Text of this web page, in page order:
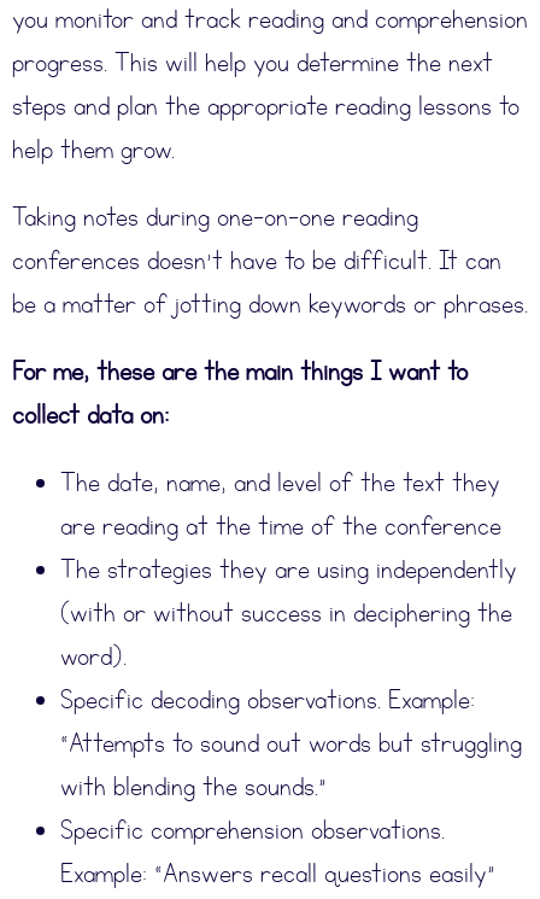
you monitor and track reading and comprehension
progress. This will help you determine the next
steps and plan the appropriate reading lessons to
help them grow.
Taking notes during one-on-one reading
conferences doesn’t have to be difficult. It can
be a matter of jotting down keywords or phrases.
For me, these are the main things I want to
collect data on:
The date, name, and level of the text they
are reading at the time of the conference
The strategies they are using independently
(with or without success in deciphering the
word).
Specific decoding observations. Example:
“Attempts to sound out words but struggling
with blending the sounds.”
Specific comprehension observations.
Example: “Answers recall questions easily”